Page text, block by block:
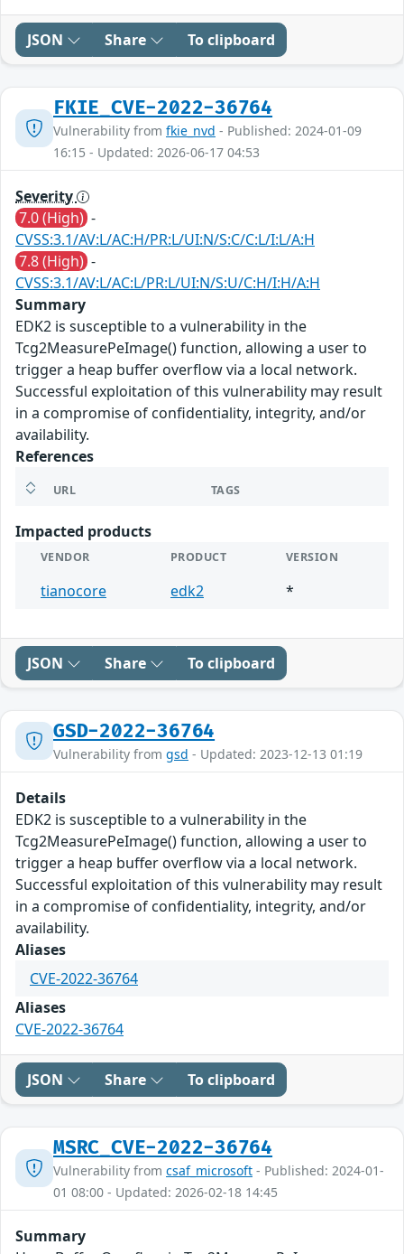
JSON Share To clipboard
FKIE_CVE-2022-36764
Vulnerability from fkie_nvd - Published: 2024-01-09
16:15 - Updated: 2026-06-17 04:53
Severity
7.0 (High) -
CVSS:3.1/AV:L/AC:H/PR:L/UI:N/S:C/C:L/I:L/A:H
7.8 (High) -
CVSS:3.1/AV:L/AC:L/PR:L/UI:N/S:U/C:H/I:H/A:H
Summary
EDK2 is susceptible to a vulnerability in the
Tcg2MeasurePeImage() function, allowing a user to
trigger a heap buffer overflow via a local network.
Successful exploitation of this vulnerability may result
in a compromise of confidentiality, integrity, and/or
availability.
References
URL TAGS
Impacted products
VENDOR PRODUCT VERSION
tianocore edk2 *
JSON Share To clipboard
GSD-2022-36764
Vulnerability from gsd - Updated: 2023-12-13 01:19
Details
EDK2 is susceptible to a vulnerability in the
Tcg2MeasurePeImage() function, allowing a user to
trigger a heap buffer overflow via a local network.
Successful exploitation of this vulnerability may result
in a compromise of confidentiality, integrity, and/or
availability.
Aliases
CVE-2022-36764
Aliases
CVE-2022-36764
JSON Share To clipboard
MSRC_CVE-2022-36764
Vulnerability from csaf_microsoft - Published: 2024-01-
01 08:00 - Updated: 2026-02-18 14:45
Summary